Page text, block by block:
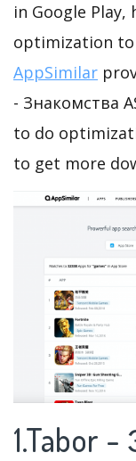
in Google
optimization to
AppSimilar
- Знакомства
to do
to get more
1.Tabor